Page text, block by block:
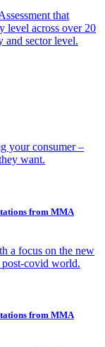
that
level across over 20
and sector level.
your consumer –
want.
from MMA
a focus on the new
post-covid world.
from MMA